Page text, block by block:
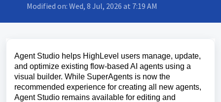
Modified on: Wed, 8 Jul, 2026 at 7:19 AM
Agent Studio helps HighLevel users manage, update,
and optimize existing flow-based AI agents using a
visual builder. While SuperAgents is now the
recommended experience for creating all new agents,
Agent Studio remains available for editing and